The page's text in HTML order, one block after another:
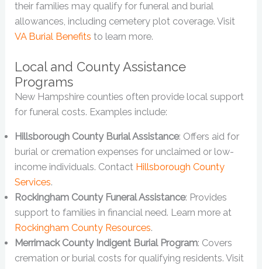
their families may qualify for funeral and burial
allowances, including cemetery plot coverage. Visit
VA Burial Benefits to learn more.
Local and County Assistance
Programs
New Hampshire counties often provide local support
for funeral costs. Examples include:
Hillsborough County Burial Assistance: Offers aid for
burial or cremation expenses for unclaimed or low-
income individuals. Contact Hillsborough County
Services.
Rockingham County Funeral Assistance: Provides
support to families in financial need. Learn more at
Rockingham County Resources.
Merrimack County Indigent Burial Program: Covers
cremation or burial costs for qualifying residents. Visit